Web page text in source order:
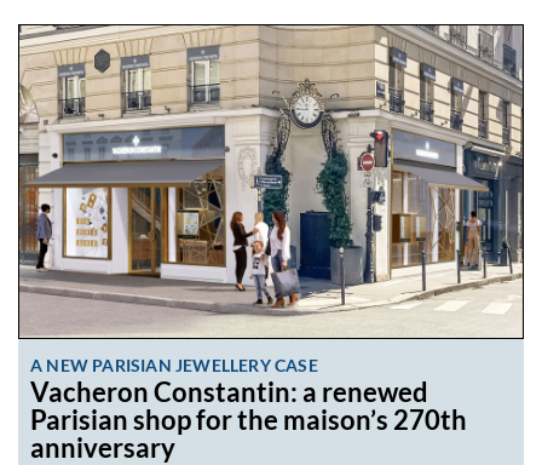
A NEW PARISIAN JEWELLERY CASE
Vacheron Constantin: a renewed
Parisian shop for the maison’s 270th
anniversary